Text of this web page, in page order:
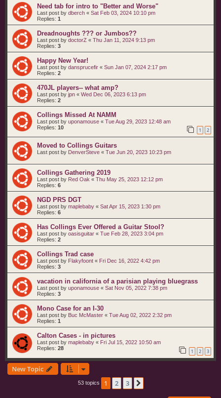
Need tab for intro to "Better and Worse"
Last post by dberch « Sat Feb 03, 2024 10:10 pm
Replies: 1
Dreadnoughts ??? or Jumbos??
Last post by doctorZ « Thu Jan 11, 2024 9:13 pm
Replies: 3
Happy New Year!
Last post by dansprucefir « Sun Jan 07, 2024 2:17 pm
Replies: 2
470JL players-- what amp?
Last post by jpn « Wed Dec 06, 2023 6:13 pm
Replies: 2
Collings Missed At NAMM
Last post by uponamouse « Tue Aug 29, 2023 12:48 am
Replies: 10 1 2
Moved to Collings Guitars
Last post by DenverSteve « Tue Jun 20, 2023 10:23 pm
Collings Gathering 2019
Last post by Red Oak « Thu May 25, 2023 12:12 pm
Replies: 6
NGD PRS DGT
Last post by maplebaby « Sat Apr 15, 2023 1:30 pm
Replies: 6
Has Collings Ever Offered a Guitar Stool?
Last post by oasisguitar « Tue Feb 28, 2023 3:04 pm
Replies: 2
Collings Trad case
Last post by Flakyfoont « Fri Dec 16, 2022 4:42 pm
Replies: 3
vacation in california of a parisian playing bluegrass
Last post by uponamouse « Sat Nov 05, 2022 7:38 pm
Replies: 3
Mono Case for an I-30
Last post by Buc McMaster « Tue Aug 02, 2022 2:32 pm
Replies: 1
Calton Cases - in pictures
Last post by maplebaby « Fri Jul 15, 2022 10:50 am
Replies: 28 1 2 3
New Topic
53 topics 1 2 3